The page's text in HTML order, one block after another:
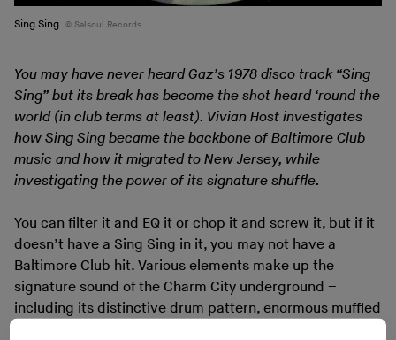
Sing Sing Salsoul Records
You may have never heard Gaz’s 1978 disco track “Sing
Sing” but its break has become the shot heard ‘round the
world (in club terms at least). Vivian Host investigates
how Sing Sing became the backbone of Baltimore Club
music and how it migrated to New Jersey, while
investigating the power of its signature shuffle.
You can filter it and EQ it or chop it and screw it, but if it
doesn’t have a Sing Sing in it, you may not have a
Baltimore Club hit. Various elements make up the
signature sound of the Charm City underground –
including its distinctive drum pattern, enormous muffled